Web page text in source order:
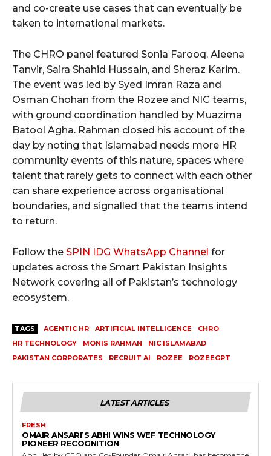
and co-create use cases that can eventually be
taken to international markets.
The CHRO panel featured Sonia Farooq, Aleena
Tanvir, Saira Shahid Hussain, and Sheraz Karim.
The event was led by Syed Imran Raza and
Osman Chohan from the Rozee and NIC teams,
with ground coordination handled by Muazima
Batool Agha. Rahman closed his account of the
day by noting that Islamabad needs more HR
community events of this nature, spaces where
talent that rarely gets to connect with each other
can share experience across organisational
boundaries, and signalled that the teams intend
to return.
Follow the SPIN IDG WhatsApp Channel for
updates across the Smart Pakistan Insights
Network covering all of Pakistan’s technology
ecosystem.
TAGS AGENTIC HR ARTIFICIAL INTELLIGENCE
CHRO
HR TECHNOLOGY
MONIS RAHMAN
NIC ISLAMABAD
PAKISTAN CORPORATES
RECRUIT AI ROZEE ROZEEGPT
LATEST ARTICLES
FRESH
OMAIR ANSARI’S ABHI WINS WEF TECHNOLOGY
PIONEER RECOGNITION